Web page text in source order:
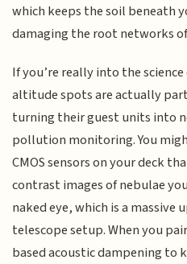
which keeps the soil beneath
damaging the root networks
If you’re really into the
altitude spots are actually
turning their guest units into
pollution monitoring. You
CMOS sensors on your deck
contrast images of nebulae
naked eye, which is a
telescope setup. When you
based acoustic dampening to